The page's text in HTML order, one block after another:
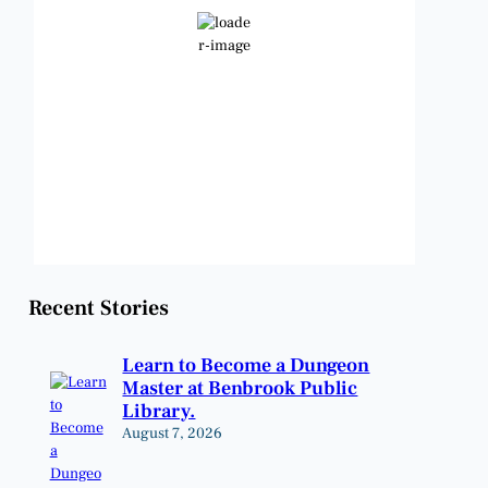
Clear Sky
Recent Stories
Learn to Become a Dungeon
Master at Benbrook Public
Library.
August 7, 2026